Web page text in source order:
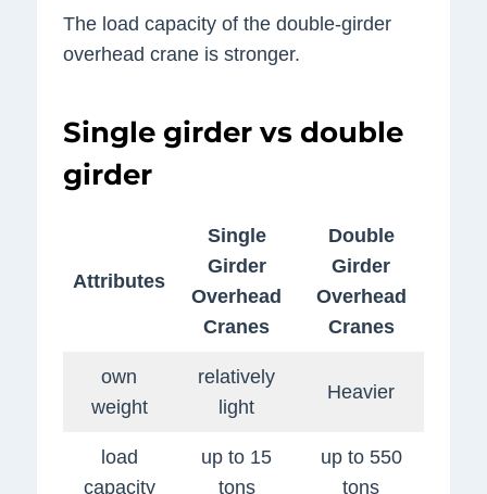
The load capacity of the double-girder
overhead crane is stronger.
Single girder vs double
girder
Attributes
Single
Girder
Overhead
Cranes
Double
Girder
Overhead
Cranes
own
weight
relatively
light
Heavier
load
capacity
up to 15
tons
up to 550
tons